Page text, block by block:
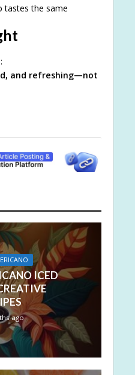
tastes the same
and refreshing—not
ICED
ago